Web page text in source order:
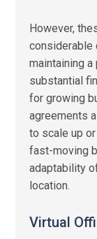
However,
considerable
maintaining
substantial
for growing
agreements
to scale up
fast-moving
adaptability
location.
Virtual